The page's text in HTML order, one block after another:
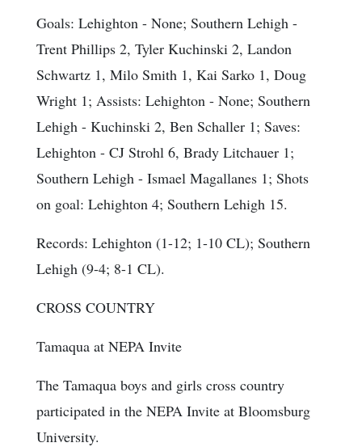
Goals: Lehighton - None; Southern Lehigh -
Trent Phillips 2, Tyler Kuchinski 2, Landon
Schwartz 1, Milo Smith 1, Kai Sarko 1, Doug
Wright 1; Assists: Lehighton - None; Southern
Lehigh - Kuchinski 2, Ben Schaller 1; Saves:
Lehighton - CJ Strohl 6, Brady Litchauer 1;
Southern Lehigh - Ismael Magallanes 1; Shots
on goal: Lehighton 4; Southern Lehigh 15.
Records: Lehighton (1-12; 1-10 CL); Southern
Lehigh (9-4; 8-1 CL).
CROSS COUNTRY
Tamaqua at NEPA Invite
The Tamaqua boys and girls cross country
participated in the NEPA Invite at Bloomsburg
University.